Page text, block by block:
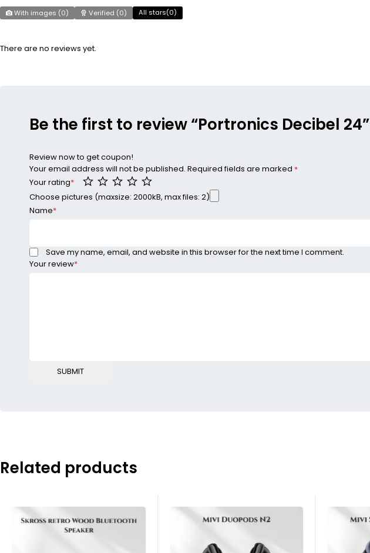
With images (0) Verified (0) All stars(0)
There are no reviews yet.
Be the first to review “Portronics Decibel 24”
Review now to get coupon!
Your email address will not be published. Required fields are marked *
Your rating*
Your review*
Choose pictures (maxsize: 2000kB, max files: 2)
Name*
Save my name, email, and website in this browser for the next time I comment.
Related products